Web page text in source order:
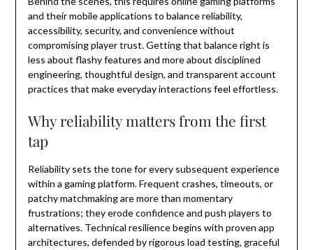
and their mobile applications to balance reliability,
accessibility, security, and convenience without
compromising player trust. Getting that balance right is
less about flashy features and more about disciplined
engineering, thoughtful design, and transparent account
practices that make everyday interactions feel effortless.
Why reliability matters from the first
tap
Reliability sets the tone for every subsequent experience
within a gaming platform. Frequent crashes, timeouts, or
patchy matchmaking are more than momentary
frustrations; they erode confidence and push players to
alternatives. Technical resilience begins with proven app
architectures, defended by rigorous load testing, graceful